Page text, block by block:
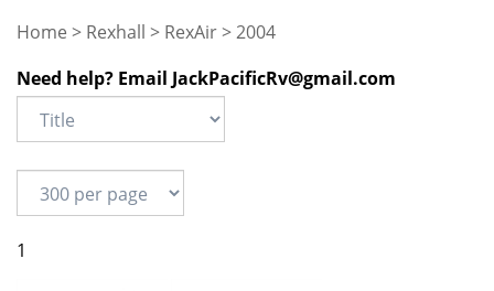
Home > Rexhall > RexAir>2004
Need help? Email JackPacificRv@gmail.com
1